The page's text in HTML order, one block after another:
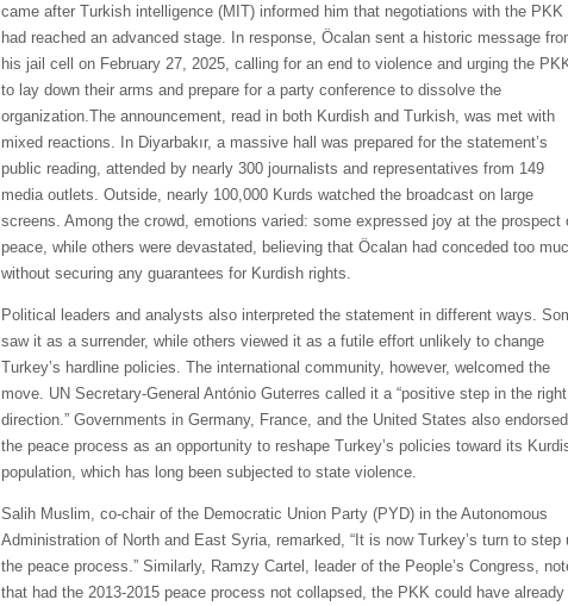
came after Turkish intelligence (MIT) informed him that negotiations with the PKK
had reached an advanced stage. In response, Öcalan sent a historic message
his jail cell on February 27, 2025, calling for an end to violence and urging the
to lay down their arms and prepare for a party conference to dissolve the
organization.The announcement, read in both Kurdish and Turkish, was met with
mixed reactions. In Diyarbakır, a massive hall was prepared for the statement’s
public reading, attended by nearly 300 journalists and representatives from 149
media outlets. Outside, nearly 100,000 Kurds watched the broadcast on large
screens. Among the crowd, emotions varied: some expressed joy at the prospect
peace, while others were devastated, believing that Öcalan had conceded too
without securing any guarantees for Kurdish rights.
Political leaders and analysts also interpreted the statement in different ways.
saw it as a surrender, while others viewed it as a futile effort unlikely to change
Turkey’s hardline policies. The international community, however, welcomed the
move. UN Secretary-General António Guterres called it a “positive step in the right
direction.” Governments in Germany, France, and the United States also endorsed
the peace process as an opportunity to reshape Turkey’s policies toward its
population, which has long been subjected to state violence.
Salih Muslim, co-chair of the Democratic Union Party (PYD) in the Autonomous
Administration of North and East Syria, remarked, “It is now Turkey’s turn to step
the peace process.” Similarly, Ramzy Cartel, leader of the People’s Congress,
that had the 2013-2015 peace process not collapsed, the PKK could have already